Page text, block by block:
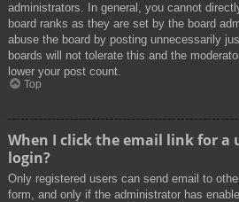
administrators. In general, you cannot
board ranks as they are set by the board
abuse the board by posting unnecessarily
boards will not tolerate this and the
lower your post count.
Top
When I click the email link for a
login?
Only registered users can send email to
form, and only if the administrator has